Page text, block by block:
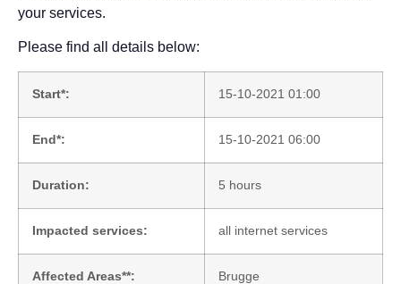
your services.
Please find all details below:
Start*: 15-10-2021 01:00
End*: 15-10-2021 06:00
Duration: 5 hours
Impacted services: all internet services
Affected Areas**: Brugge